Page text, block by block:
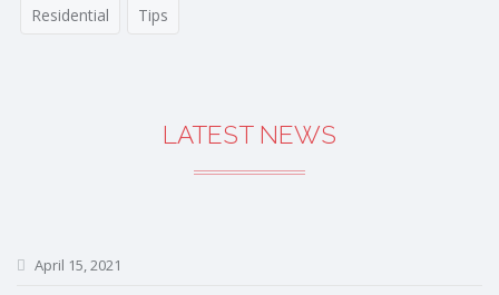
Residential Tips
LATEST NEWS
April 15, 2021